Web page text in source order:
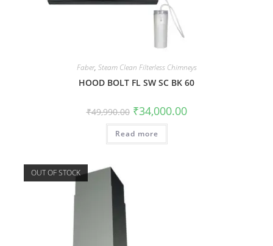
Faber, Steam Clean Filterless Chimneys
HOOD BOLT FL SW SC BK 60
₹49,990.00 ₹34,000.00
Read more
OUT OF STOCK